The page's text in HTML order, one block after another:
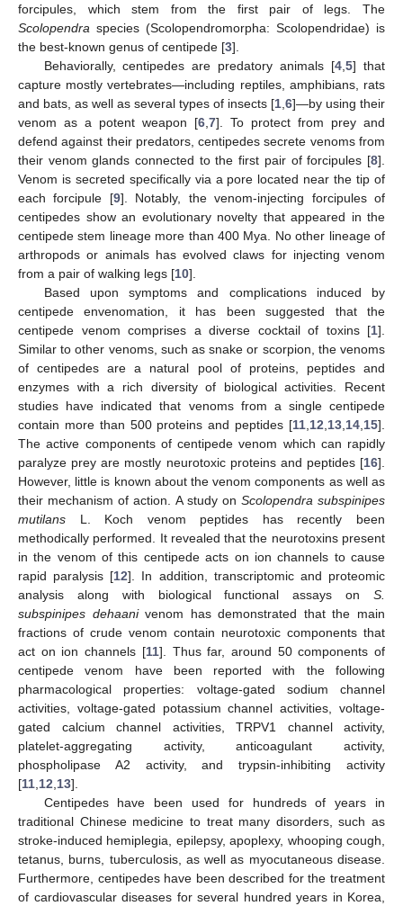
forcipules, which stem from the first pair of legs. The
Scolopendra species (Scolopendromorpha: Scolopendridae) is
the best-known genus of centipede [3].
Behaviorally, centipedes are predatory animals [4,5] that
capture mostly vertebrates—including reptiles, amphibians, rats
and bats, as well as several types of insects [1,6]—by using their
venom as a potent weapon [6,7]. To protect from prey and
defend against their predators, centipedes secrete venoms from
their venom glands connected to the first pair of forcipules [8].
Venom is secreted specifically via a pore located near the tip of
each forcipule [9]. Notably, the venom-injecting forcipules of
centipedes show an evolutionary novelty that appeared in the
centipede stem lineage more than 400 Mya. No other lineage of
arthropods or animals has evolved claws for injecting venom
from a pair of walking legs [10].
Based upon symptoms and complications induced by
centipede envenomation, it has been suggested that the
centipede venom comprises a diverse cocktail of toxins [1].
Similar to other venoms, such as snake or scorpion, the venoms
of centipedes are a natural pool of proteins, peptides and
enzymes with a rich diversity of biological activities. Recent
studies have indicated that venoms from a single centipede
contain more than 500 proteins and peptides [11,12,13,14,15].
The active components of centipede venom which can rapidly
paralyze prey are mostly neurotoxic proteins and peptides [16].
However, little is known about the venom components as well as
their mechanism of action. A study on Scolopendra subspinipes
mutilans L. Koch venom peptides has recently been
methodically performed. It revealed that the neurotoxins present
in the venom of this centipede acts on ion channels to cause
rapid paralysis [12]. In addition, transcriptomic and proteomic
analysis along with biological functional assays on S.
subspinipes dehaanivenom has demonstrated that the main
fractions of crude venom contain neurotoxic components that
act on ion channels [11]. Thus far, around 50 components of
centipede venom have been reported with the following
pharmacological properties: voltage-gated sodium channel
activities, voltage-gated potassium channel activities, voltage-
gated calcium channel activities, TRPV1 channel activity,
platelet-aggregating activity, anticoagulant activity,
phospholipase A2 activity, and trypsin-inhibiting activity
[11,12,13].
Centipedes have been used for hundreds of years in
traditional Chinese medicine to treat many disorders, such as
stroke-induced hemiplegia, epilepsy, apoplexy, whooping cough,
tetanus, burns, tuberculosis, as well as myocutaneous disease.
Furthermore, centipedes have been described for the treatment
of cardiovascular diseases for several hundred years in Korea,